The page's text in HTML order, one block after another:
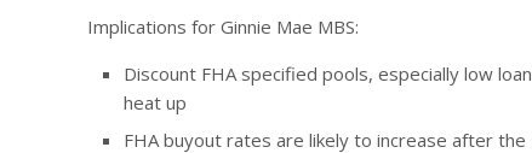
Implications for Ginnie Mae MBS:
Discount FHA specified pools, especially low
heat up
FHA buyout rates are likely to increase after